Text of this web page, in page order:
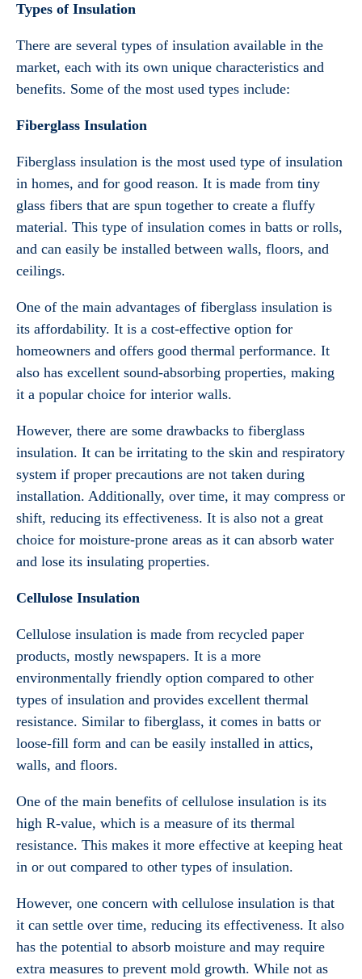
Types of Insulation
There are several types of insulation available in the
market, each with its own unique characteristics and
benefits. Some of the most used types include:
Fiberglass Insulation
Fiberglass insulation is the most used type of insulation
in homes, and for good reason. It is made from tiny
glass fibers that are spun together to create a fluffy
material. This type of insulation comes in batts or rolls,
and can easily be installed between walls, floors, and
ceilings.
One of the main advantages of fiberglass insulation is
its affordability. It is a cost-effective option for
homeowners and offers good thermal performance. It
also has excellent sound-absorbing properties, making
it a popular choice for interior walls.
However, there are some drawbacks to fiberglass
insulation. It can be irritating to the skin and respiratory
system if proper precautions are not taken during
installation. Additionally, over time, it may compress or
shift, reducing its effectiveness. It is also not a great
choice for moisture-prone areas as it can absorb water
and lose its insulating properties.
Cellulose Insulation
Cellulose insulation is made from recycled paper
products, mostly newspapers. It is a more
environmentally friendly option compared to other
types of insulation and provides excellent thermal
resistance. Similar to fiberglass, it comes in batts or
loose-fill form and can be easily installed in attics,
walls, and floors.
One of the main benefits of cellulose insulation is its
high R-value, which is a measure of its thermal
resistance. This makes it more effective at keeping heat
in or out compared to other types of insulation.
However, one concern with cellulose insulation is that
it can settle over time, reducing its effectiveness. It also
has the potential to absorb moisture and may require
extra measures to prevent mold growth. While not as